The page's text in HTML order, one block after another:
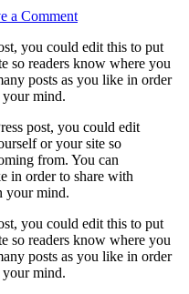
a Comment
you could edit this to put
so readers know where you
posts as you like in order
your mind.
post, you could edit
or your site so
from. You can
in order to share with
your mind.
you could edit this to put
so readers know where you
posts as you like in order
your mind.